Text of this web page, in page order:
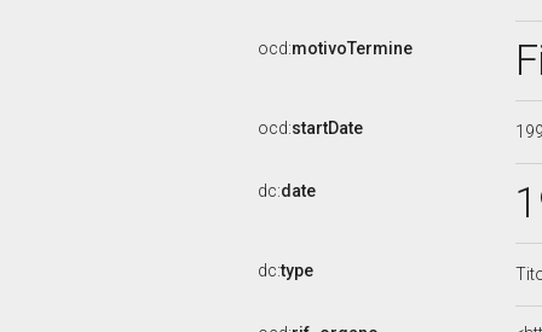
ocd:motivoTermine
ocd:startDate
dc:date
dc:type